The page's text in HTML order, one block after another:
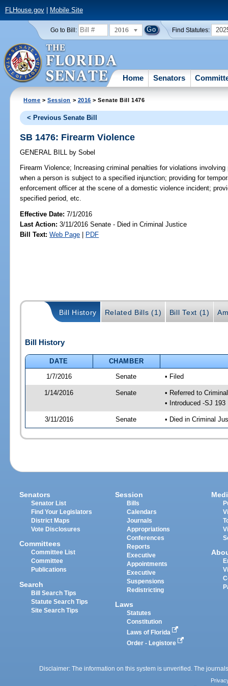
FLHouse.gov| Mobile Site
Go to Bill: 2016 Find Statutes:
Home Senators
Home >Session > 2016 > Senate Bill 1476
< Previous Senate Bill
SB 1476: Firearm Violence
GENERAL BILL by Sobel
Firearm Violence; Increasing criminal penalties for violations
when a person is subject to a specified injunction; providing for
enforcement officer at the scene of a domestic violence incident;
specified period, etc.
Effective Date:7/1/2016
Last Action: 3/11/2016 Senate - Died in Criminal Justice
Bill Text: Web Page | PDF
Bill History Related Bills (1) Bill Text (1)
Bill History
DATE
CHAMBER
1/7/2016
Senate • Filed
1/14/2016 Senate
• Referred to
• Introduced -SJ 193
3/11/2016 Senate • Died in Criminal
Senators
Senator List
Find Your Legislators
District Maps
Vote Disclosures
Committees
Committee List
Committee
Publications
Search
Bill Search Tips
Statute Search Tips
Site Search Tips
Session
Bills
Calendars
Journals
Appropriations
Conferences
Reports
Executive
Appointments
Executive
Suspensions
Redistricting
Laws
Statutes
Constitution
Laws of Florida
Order - Legistore
Disclaimer: The information on this system is unverified. The